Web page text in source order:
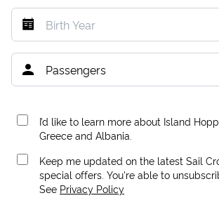
I’d like to learn more about Island
Greece and Albania.
Keep me updated on the latest Sail
special offers. You're able to
See Privacy Policy